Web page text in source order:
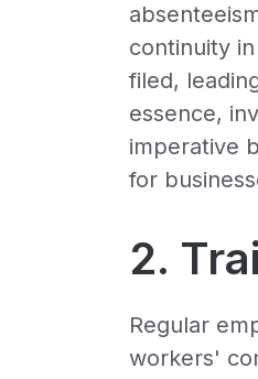
continuity
filed,
essence,
imperative
for
2.
Regular
workers'